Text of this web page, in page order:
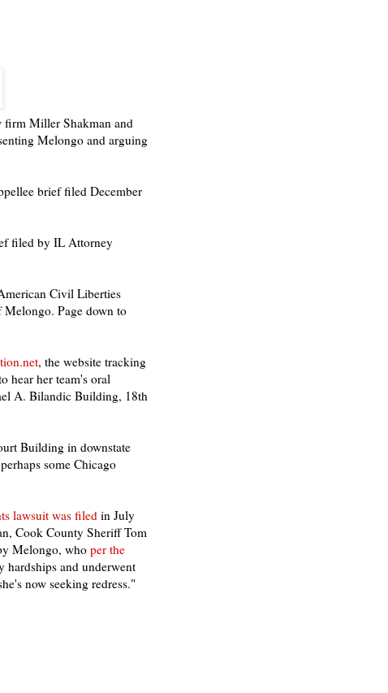
firm Miller Shakman and
Melongo and arguing
brief filed December
filed by IL Attorney
Civil Liberties
Page down to
, the website tracking
hear her team's oral
A. Bilandic Building, 18th
Building in downstate
some Chicago
lawsuit was filedin July
Cook County Sheriff Tom
Melongo, who per the
hardships and underwent
now seeking redress."